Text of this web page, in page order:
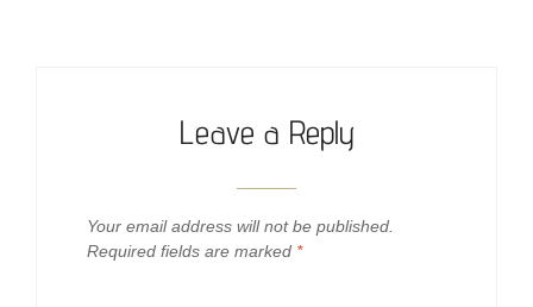
Leave a Reply
Your email address will not be published.
Required fields are marked *